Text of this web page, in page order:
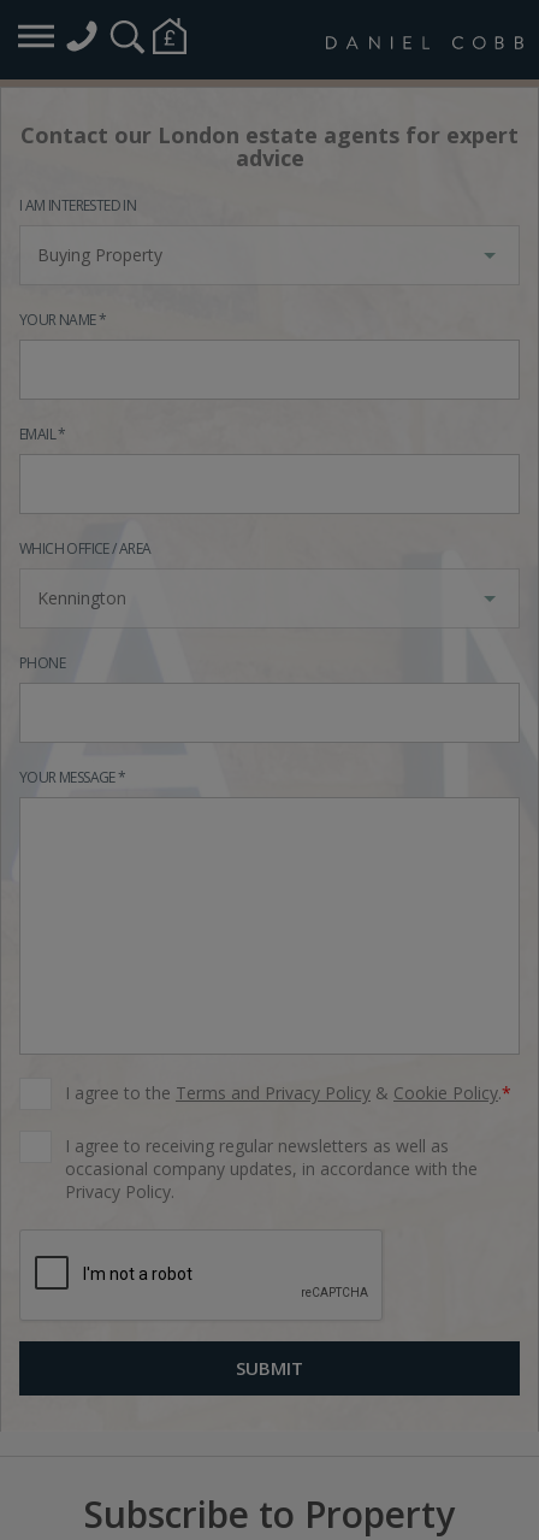
Contact our London estate agents for expert
advice
I AM INTERESTED IN
Buying Property
YOUR NAME *
EMAIL *
WHICH OFFICE / AREA
Kennington
PHONE
YOUR MESSAGE *
I agree to the Terms and Privacy Policy & Cookie Policy.*
I agree to receiving regular newsletters as well as
occasional company updates, in accordance with the
Privacy Policy.
Subscribe to Property